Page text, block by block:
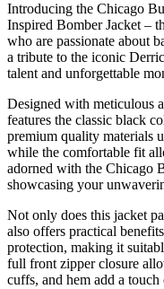
Introducing the Chicago
Inspired Bomber Jacket –
who are passionate about
a tribute to the iconic
talent and unforgettable
Designed with meticulous
features the classic black
premium quality materials
while the comfortable fit
adorned with the Chicago
showcasing your
Not only does this jacket
also offers practical
protection, making it
full front zipper closure
cuffs, and hem add a